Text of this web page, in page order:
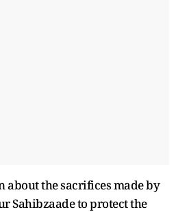
about the sacrifices made by
Sahibzaade to protect the